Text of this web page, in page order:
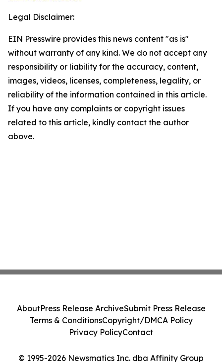
Legal Disclaimer:
EIN Presswire provides this news content "as is"
without warranty of any kind. We do not accept any
responsibility or liability for the accuracy, content,
images, videos, licenses, completeness, legality, or
reliability of the information contained in this article.
If you have any complaints or copyright issues
related to this article, kindly contact the author
above.
© 1995-2026 Newsmatics Inc. dba Affinity Group
AboutPress Release ArchiveSubmit Press Release
Terms & ConditionsCopyright/DMCA Policy
Privacy PolicyContact